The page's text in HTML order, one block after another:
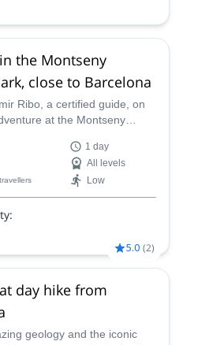
the Montseny
close to Barcelona
Ribo, a certified guide, on
at the Montseny
for different fitness
1 day
All levels
Low
5.0 (2)
day hike from
geology and the iconic